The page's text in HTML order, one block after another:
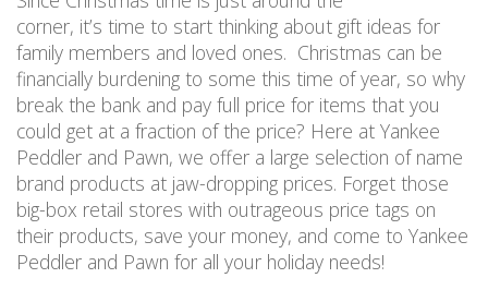
corner, it’s time to start thinking about gift ideas for
family members and loved ones. Christmas can be
financially burdening to some this time of year, so why
break the bank and pay full price for items that you
could get at a fraction of the price? Here at Yankee
Peddler and Pawn, we offer a large selection of name
brand products at jaw-dropping prices. Forget those
big-box retail stores with outrageous price tags on
their products, save your money, and come to Yankee
Peddler and Pawn for all your holiday needs!